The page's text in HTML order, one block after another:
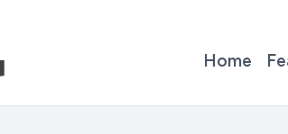
Home